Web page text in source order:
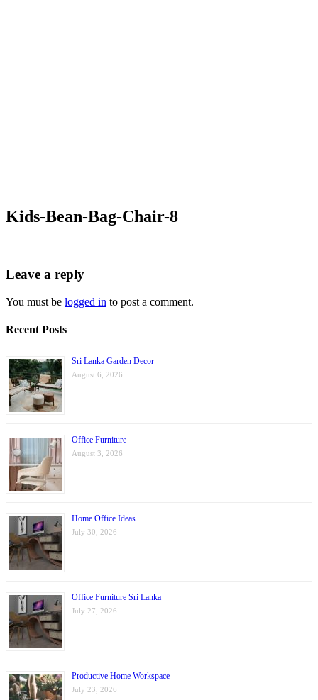
Kids-Bean-Bag-Chair-8
Leave a reply
You must be logged in to post a comment.
Recent Posts
Sri Lanka Garden Decor
August 6, 2026
Office Furniture
August 3, 2026
Home Office Ideas
July 30, 2026
Office Furniture Sri Lanka
July 27, 2026
Productive Home Workspace
July 23, 2026